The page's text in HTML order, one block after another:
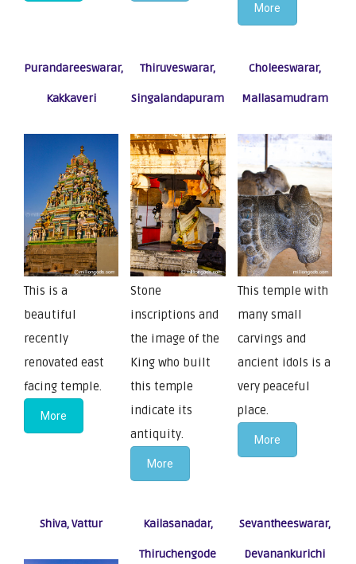
More
Purandareeswarar,
Kakkaveri
This is a
beautiful
recently
renovated east
facing temple.
More
Thiruveswarar,
Singalandapuram
Stone
inscriptions and
the image of the
King who built
this temple
indicate its
antiquity.
More
Choleeswarar,
Mallasamudram
This temple with
many small
carvings and
ancient idols is a
very peaceful
place.
More
Shiva, Vattur Kailasanadar,
Thiruchengode
Sevantheeswarar,
Devanankurichi